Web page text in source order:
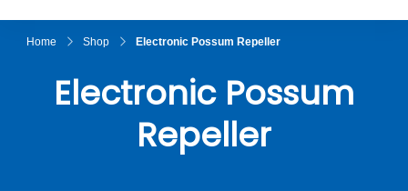
Home Shop Electronic Possum Repeller
Electronic Possum
Repeller